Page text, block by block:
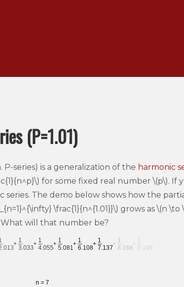
(P=1.01)
P-series) is a generalization of the harmonic
for some fixed real number \(p\). If
The demo below shows how the
\frac{1}{n^{1.01}}\) grows as \(n \to
will that number be?